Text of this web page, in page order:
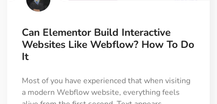
Can Elementor Build Interactive
Websites Like Webflow? How To Do
It
Most of you have experienced that when visiting
a modern Webflow website, everything feels